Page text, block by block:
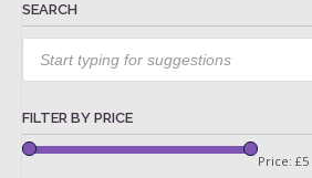
SEARCH
Products
search
FILTER BY PRICE
Price: £5